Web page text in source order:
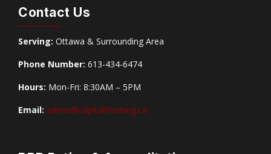
Contact Us
Serving: Ottawa & Surrounding Area
Phone Number: 613-434-6474
Hours: Mon-Fri: 8:30AM – 5PM
Email: admin@capitalfinishing.ca